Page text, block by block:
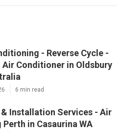
- Reverse Cycle -
Conditioner in Oldsbury
6 min read
& Installation Services - Air
in Casaurina WA